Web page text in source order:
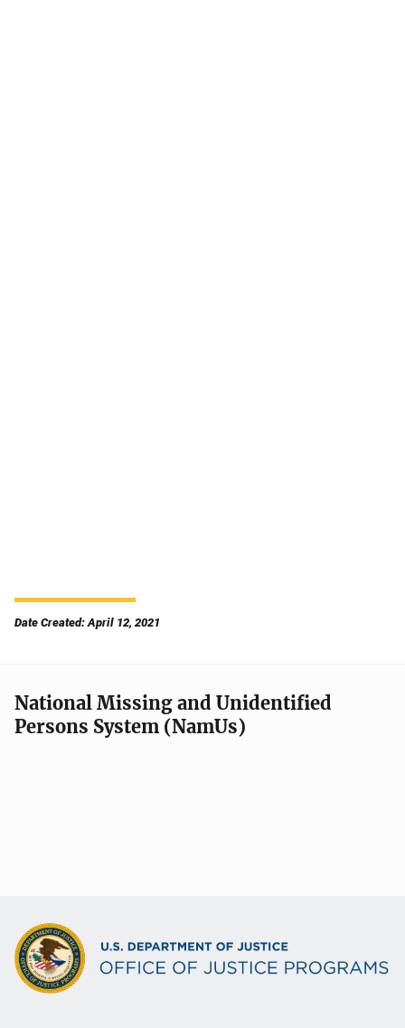
Date Created: April 12, 2021
National Missing and Unidentified
Persons System (NamUs)